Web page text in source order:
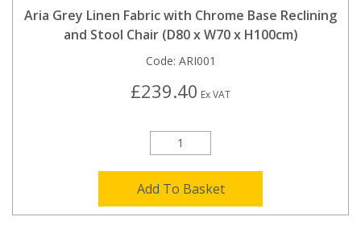
Aria Grey Linen Fabric with Chrome Base Reclining
and Stool Chair (D80 x W70 x H100cm)
Code: ARI001
£239.40 Ex VAT
Add To Basket